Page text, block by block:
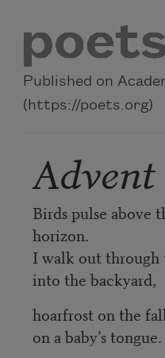
Published on
(https://poets.org)
Advent
Birds pulse above
horizon.
I walk out through
into the backyard,
hoarfrost on the
on a baby’s tongue.